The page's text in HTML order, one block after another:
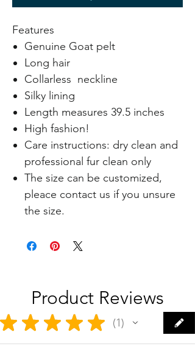
Features
Genuine Goat pelt
Long hair
Collarless neckline
Silky lining
Length measures 39.5 inches
High fashion!
Care instructions: dry clean and
professional fur clean only
The size can be customized,
pleace contact us if you unsure
the size.
Product Reviews
★ ★ ★ ★ ★ 1
1